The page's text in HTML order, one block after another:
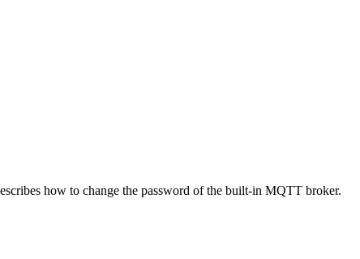
how to change the password of the built-in MQTT broker.